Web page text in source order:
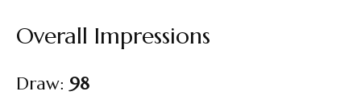
Overall Impressions
Draw: 98